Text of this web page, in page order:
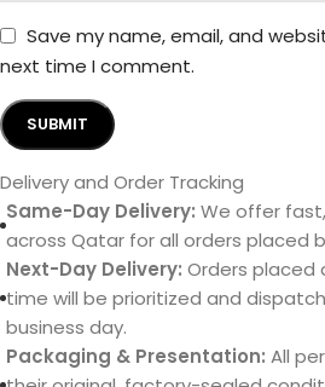
Save my name, email, and
next time I comment.
Delivery and Order Tracking
Same-Day Delivery: We offer
across Qatar for all orders placed
Next-Day Delivery: Orders
time will be prioritized and
business day.
Packaging & Presentation: All